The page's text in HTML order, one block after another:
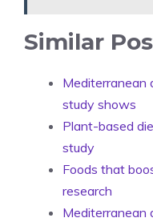
Similar
Mediterranean
study shows
Plant-based
study
Foods that
research
Mediterranean